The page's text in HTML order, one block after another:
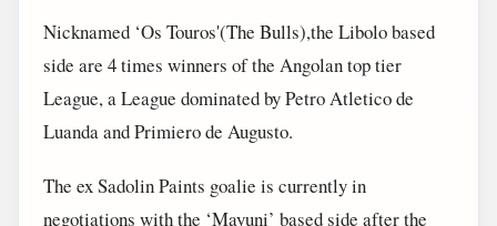
Nicknamed ‘Os Touros'(The Bulls),the Libolo based
side are 4 times winners of the Angolan top tier
League, a League dominated by Petro Atletico de
Luanda and Primiero de Augusto.
The ex Sadolin Paints goalie is currently in
negotiations with the ‘Mayuni’ based side after the